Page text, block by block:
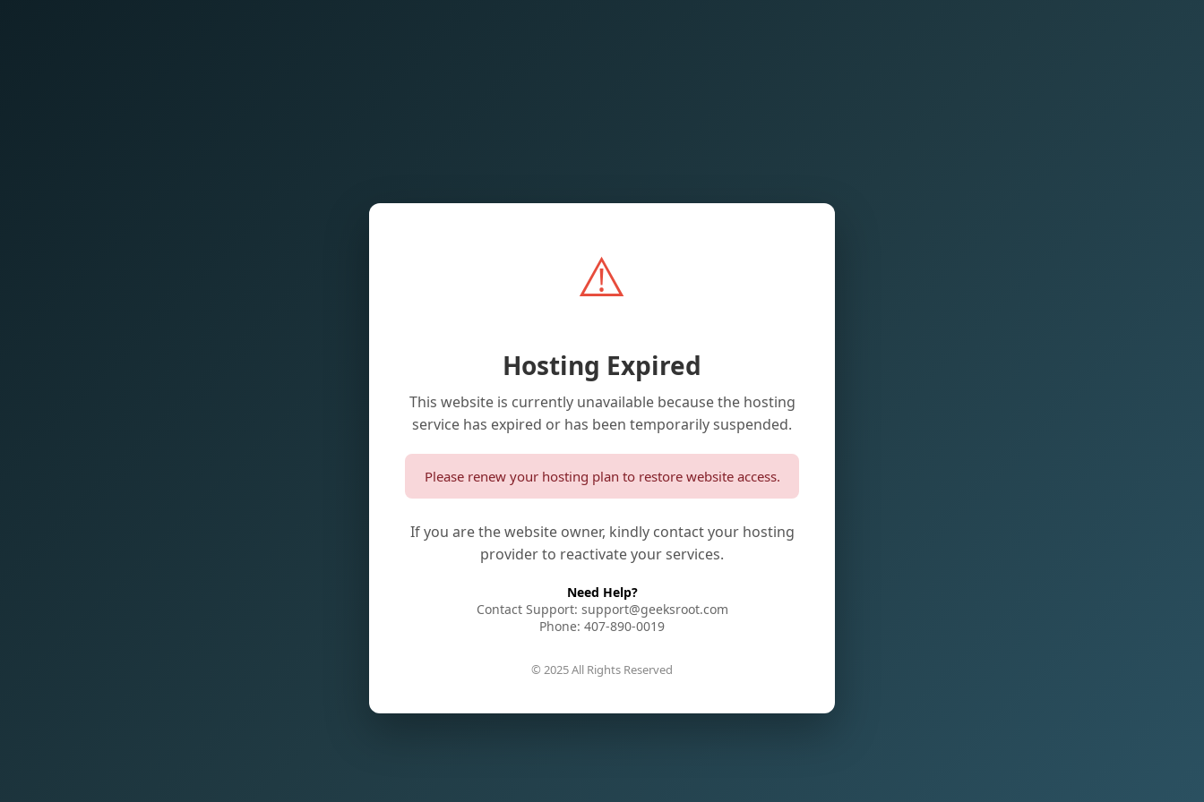
⚠️
Hosting Expired
This website is currently unavailable because the hosting
service has expired or has been temporarily suspended.
Please renew your hosting plan to restore website access.
If you are the website owner, kindly contact your hosting
provider to reactivate your services.
Need Help?
Contact Support: support@geeksroot.com
Phone: 407-890-0019
© 2025 All Rights Reserved